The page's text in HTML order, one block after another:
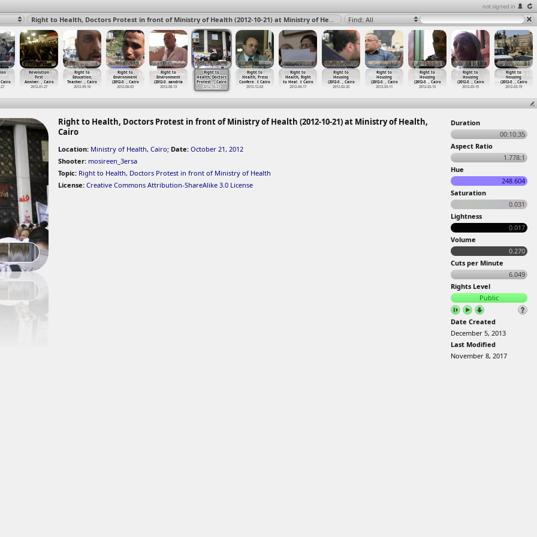
not signed in
Right to Health, Doctors Protest in front of Ministry of Health (2012-10-21) at Ministry of Health, Cairo 2012 Find: All
Cairo
27
Revolution
First
Anniver…, Cairo
2012-01-27
Right to
Education,
Teacher…, Cairo
2012-09-10
Right to
Environment
(2012-0…, Cairo
2012-08-03
Right to
Environment
(2012-0…xandria
2012-08-13
Right to
Health, Doctors
Protest…, Cairo
2012-10-21
Right to
Health, Press
Confere…t Cairo
2012-12-03
Right to
Health, Right
to Heal…t Cairo
2012-04-17
Right to
Housing
(2012-0… , Cairo
2012-02-20
Right to
Housing
(2012-0… , Cairo
2012-03-11
Right to
Housing
(2012-0… , Cairo
2012-03-15
Right to
Housing
(2012-0…, Cairo
2012-03-15
Right to
Housing
(2012-0… , Cairo
2012-03-19
Right to Health, Doctors Protest in front of Ministry of Health (2012-10-21) at Ministry of Health,
Cairo
Location: Ministry of Health, Cairo; Date: October 21, 2012
Shooter: mosireen_3ersa
Topic: Right to Health, Doctors Protest in front of Ministry of Health
License: Creative Commons Attribution-ShareAlike 3.0 License
Duration
00:10:35
Aspect Ratio
1.778:1
Hue
248.604
Saturation
0.031
Lightness
0.017
Volume
0.270
Cuts per Minute
6.049
Rights Level
Public
Date Created
December 5, 2013
Last Modified
November 8, 2017